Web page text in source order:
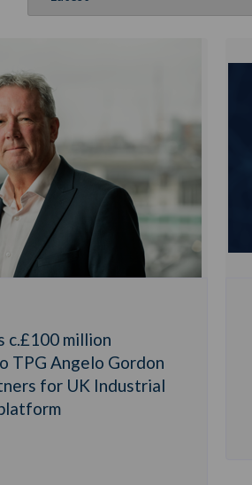
c.£100 million
TPG Angelo Gordon
for UK Industrial